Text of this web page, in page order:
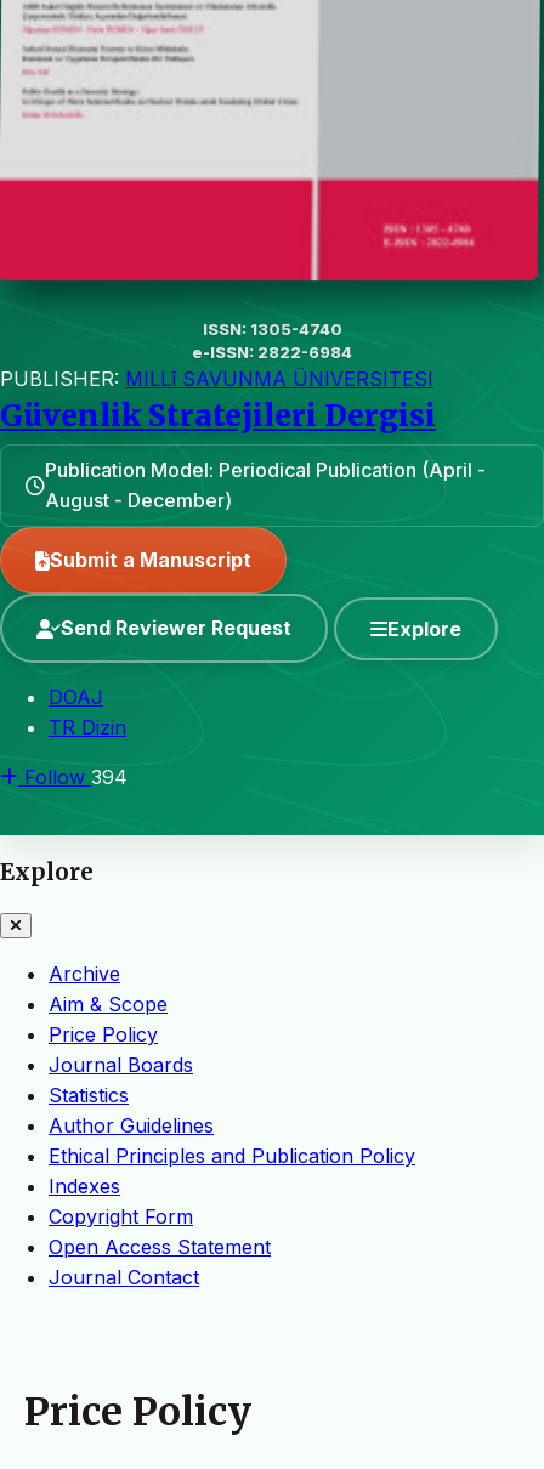
ISSN: 1305-4740
e-ISSN: 2822-6984
PUBLISHER: MILLî SAVUNMA ÜNIVERSITESI
Güvenlik Stratejileri Dergisi
Publication Model: Periodical Publication (April -
August - December)
Submit a Manuscript
Send Reviewer Request Explore
DOAJ
TR Dizin
Follow 394
Explore
Archive
Aim & Scope
Price Policy
Journal Boards
Statistics
Author Guidelines
Ethical Principles and Publication Policy
Indexes
Copyright Form
Open Access Statement
Journal Contact
Price Policy